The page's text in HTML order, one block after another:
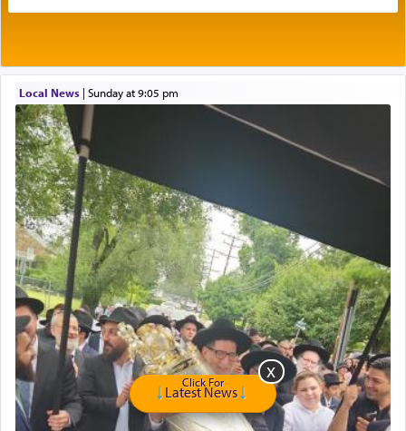
Its goal was to present an exquisite combination
element that arouses the sense of smell, associated
with our spiritual soul, an expression of G-d's
being pleased and happy with us.
The very word קטרת means קשר — knotted,
intimating an inextricable bond and connection to
His people.
Prayer in its most elemental meaning is a means
by which man communicates with G-d conveying
acknowledgment of his dependance on His favor,
seeking through prayer to request G-d's
benevolence in acquiring one's needs.
One of the great Kabbalists, Rav Yehuda Chayat,
Local News| Sunday at 9:05 pm
Click For
Latest News